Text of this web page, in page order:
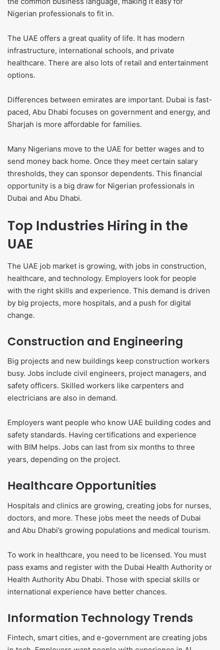
Nigerian professionals to fit in.
The UAE offers a great quality of life. It has modern
infrastructure, international schools, and private
healthcare. There are also lots of retail and entertainment
options.
Differences between emirates are important. Dubai is fast-
paced, Abu Dhabi focuses on government and energy, and
Sharjah is more affordable for families.
Many Nigerians move to the UAE for better wages and to
send money back home. Once they meet certain salary
thresholds, they can sponsor dependents. This financial
opportunity is a big draw for Nigerian professionals in
Dubai and Abu Dhabi.
Top Industries Hiring in the
UAE
The UAE job market is growing, with jobs in construction,
healthcare, and technology. Employers look for people
with the right skills and experience. This demand is driven
by big projects, more hospitals, and a push for digital
change.
Construction and Engineering
Big projects and new buildings keep construction workers
busy. Jobs include civil engineers, project managers, and
safety officers. Skilled workers like carpenters and
electricians are also in demand.
Employers want people who know UAE building codes and
safety standards. Having certifications and experience
with BIM helps. Jobs can last from six months to three
years, depending on the project.
Healthcare Opportunities
Hospitals and clinics are growing, creating jobs for nurses,
doctors, and more. These jobs meet the needs of Dubai
and Abu Dhabi’s growing populations and medical tourism.
To work in healthcare, you need to be licensed. You must
pass exams and register with the Dubai Health Authority or
Health Authority Abu Dhabi. Those with special skills or
international experience have better chances.
Information Technology Trends
Fintech, smart cities, and e-government are creating jobs